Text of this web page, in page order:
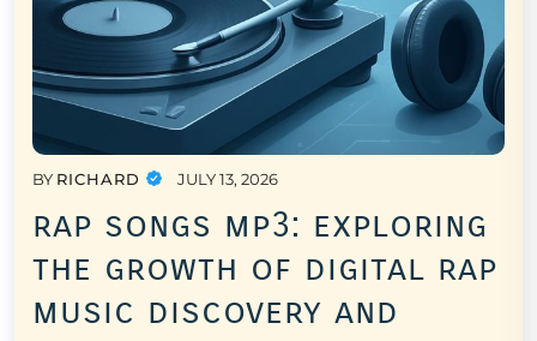
BY RICHARD JULY 13, 2026
rap songs mp3: exploring
the growth of digital rap
music discovery and